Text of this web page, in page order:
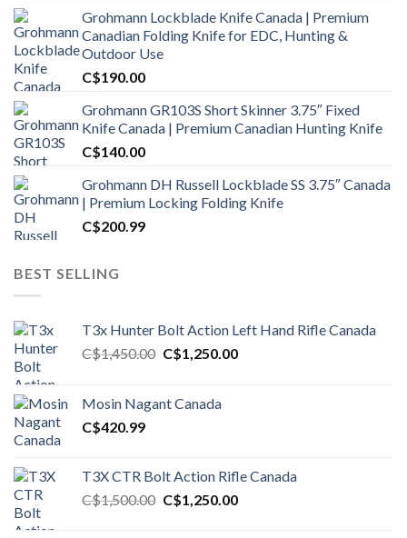
Grohmann Lockblade Knife Canada | Premium
Canadian Folding Knife for EDC, Hunting &
Outdoor Use
C$190.00
Grohmann GR103S Short Skinner 3.75″ Fixed
Knife Canada | Premium Canadian Hunting Knife
C$140.00
Grohmann DH Russell Lockblade SS 3.75″ Canada
| Premium Locking Folding Knife
C$200.99
BEST SELLING
T3x Hunter Bolt Action Left Hand Rifle Canada
C$1,450.00 Original
C$1,450.00.
C$1,250.00Current
Mosin Nagant Canada
C$420.99
T3X CTR Bolt Action Rifle Canada
C$1,500.00 Original
C$1,250.00Current